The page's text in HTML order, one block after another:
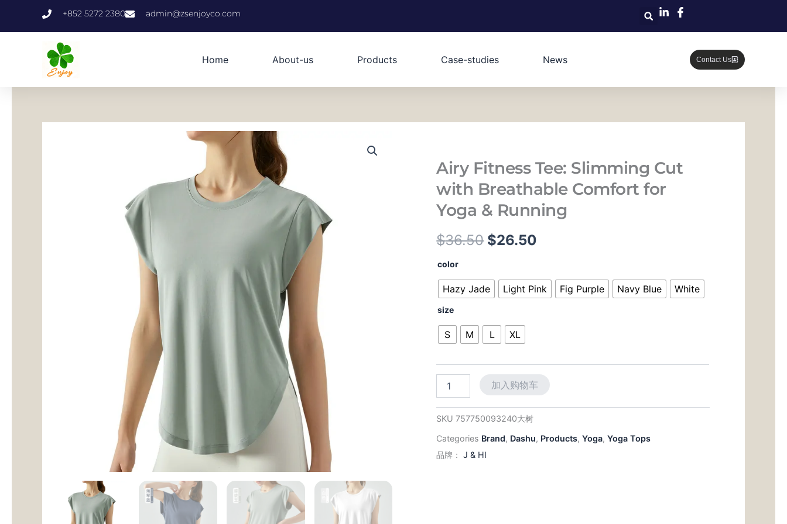
+852 5272 2380 admin@zsenjoyco.com
Home About-us Products Case-studies News Contact Us
Airy Fitness Tee: Slimming Cut
with Breathable Comfort for
Yoga & Running
$36.50 原
为：
$26.50
价
color
Hazy Jade Light Pink Fig Purple Navy Blue White
size
S M L XL
Airy
Fitness
Tee:
Slimming
Cut
Breathable
Comfort
Yoga
&
Running
数
加入购物车
SKU757750093240大树
Categories Brand, Dashu, Products,Yoga,Yoga Tops
品牌：J & HI